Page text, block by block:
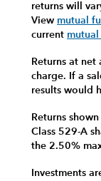
returns will
View mutual
current mutual
Returns at net
charge. If a
results would
Returns
Class 529-A
the 2.50%
Investments